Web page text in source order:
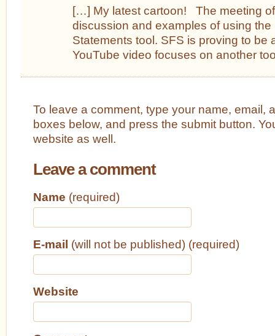
[…] My latest cartoon! The meeting
discussion and examples of using the
Statements tool. SFS is proving to be
YouTube video focuses on another
To leave a comment, type your name, email,
boxes below, and press the submit button.
website as well.
Leave a comment
Name (required)
E-mail (will not be published) (required)
Website